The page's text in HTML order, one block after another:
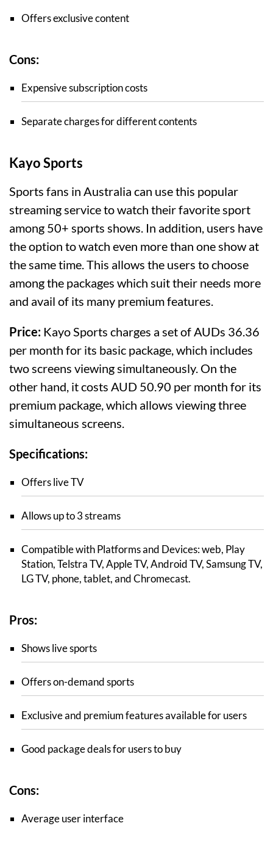
Offers exclusive content
Cons:
Expensive subscription costs
Separate charges for different contents
Kayo Sports
Sports fans in Australia can use this popular
streaming service to watch their favorite sport
among 50+ sports shows. In addition, users have
the option to watch even more than one show at
the same time. This allows the users to choose
among the packages which suit their needs more
and avail of its many premium features.
Price: Kayo Sports charges a set of AUDs 36.36
per month for its basic package, which includes
two screens viewing simultaneously. On the
other hand, it costs AUD 50.90 per month for its
premium package, which allows viewing three
simultaneous screens.
Specifications:
Offers live TV
Allows up to 3 streams
Compatible with Platforms and Devices: web, Play
Station, Telstra TV, Apple TV, Android TV, Samsung TV,
LG TV, phone, tablet, and Chromecast.
Pros:
Shows live sports
Offers on-demand sports
Exclusive and premium features available for users
Good package deals for users to buy
Cons:
Average user interface